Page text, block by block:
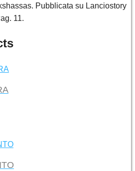
Pubblicata su Lanciostory
11.